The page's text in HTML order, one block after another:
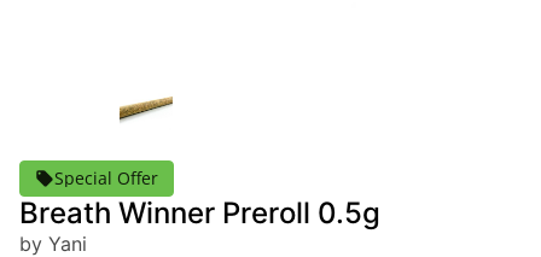
Special Offer
Breath Winner Preroll 0.5g
by Yani